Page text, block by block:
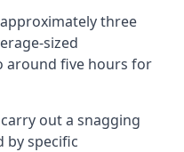
three
sized
around five hours for
out a snagging
by specific